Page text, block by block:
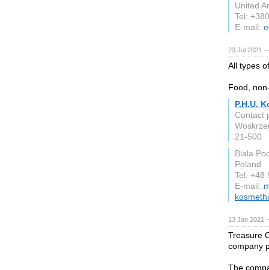
United
Tel:
E-mail:
23 Jul 2021
All types
Food,
P.H.U.
Contact
21-500
Biala
Poland
Tel: +48
E-mail:
13 Jan 2021
Treasure
company
The